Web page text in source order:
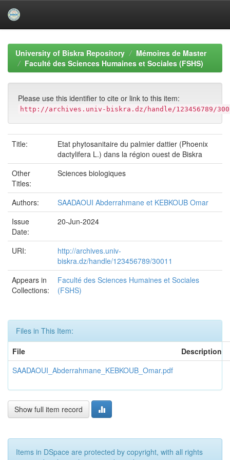
navigationUniversity of Biskra Repository
Mémoires de Master
Faculté des Sciences Humaines et Sociales (FSHS)
Please use this identifier to cite or link to this item:
http://archives.univ-biskra.dz/handle/123456789/
Title:
Etat phytosanitaire du palmier dattier (Phoenix
dactylifera L.) dans la région ouest de Biskra
Other
Titles:
Sciences biologiques
Authors:
SAADAOUI Abderrahmane et KEBKOUB Omar
Issue
Date:
20-Jun-2024
URI:
http://archives.univ-
biskra.dz/handle/123456789/30011
Appears in
Collections:
Faculté des Sciences Humaines et Sociales
(FSHS)
Files in This Item:
File
Description
SAADAOUI_Abderrahmane_KEBKOUB_Omar.pdf
Show full item record
Items in DSpace are protected by copyright, with all rights